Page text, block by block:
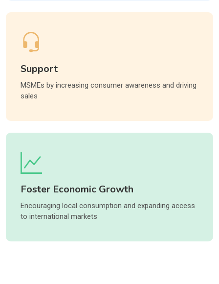
Support
MSMEs by increasing consumer awareness and driving
sales
Foster Economic Growth
Encouraging local consumption and expanding access
to international markets